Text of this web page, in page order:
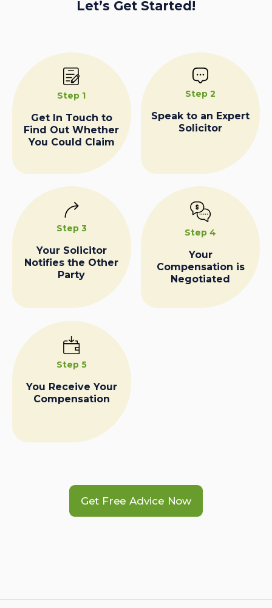
Let’s Get Started!
Step 1
Get In Touch to
Find Out Whether
You Could Claim
Step 2
Speak to an Expert
Solicitor
Step 3
Your Solicitor
Notifies the Other
Party
Step 4
Your
Compensation is
Negotiated
Step 5
You Receive Your
Compensation
Get Free Advice Now